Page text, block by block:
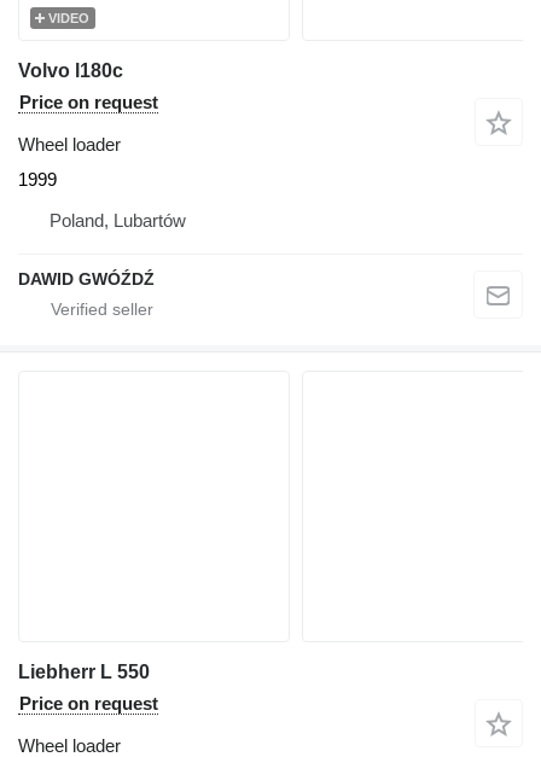
VIDEO
Volvo l180c
Price on request
Wheel loader
1999
Poland, Lubartów
DAWID GWÓŹDŹ
Liebherr L 550
Price on request
Wheel loader